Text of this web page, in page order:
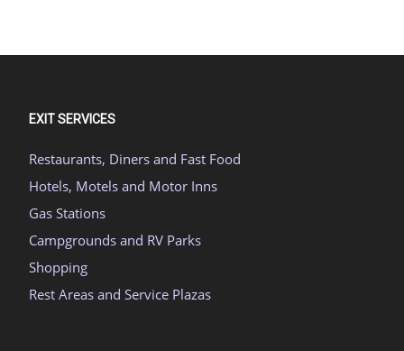
EXIT SERVICES
Restaurants, Diners and Fast Food
Hotels, Motels and Motor Inns
Gas Stations
Campgrounds and RV Parks
Shopping
Rest Areas and Service Plazas